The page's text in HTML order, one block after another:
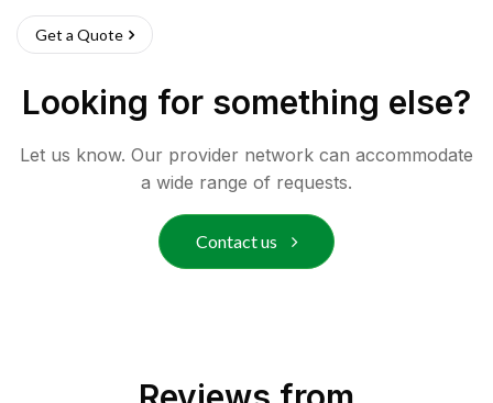
Get a Quote
Looking for something else?
Let us know. Our provider network can accommodate
a wide range of requests.
Contact us